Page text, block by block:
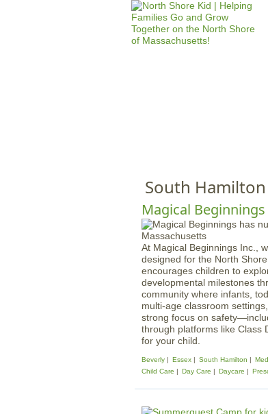
South Hamilton
Magical
At Magical Beginnings Inc.,
designed for the North
encourages children to
developmental milestones
community where infants,
multi-age classroom
strong focus on
through platforms like Class
for your child.
Beverly Essex South Hamilton
Child Care
Day Care Daycare